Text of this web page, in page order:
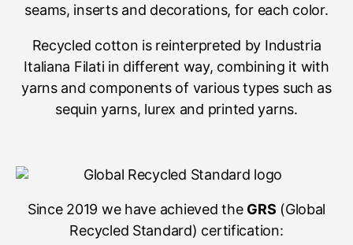
seams, inserts and decorations, for each color.
Recycled cotton is reinterpreted by Industria
Italiana Filati in different way, combining it with
yarns and components of various types such as
sequin yarns, lurex and printed yarns.
Since 2019 we have achieved the GRS (Global
Recycled Standard) certification: